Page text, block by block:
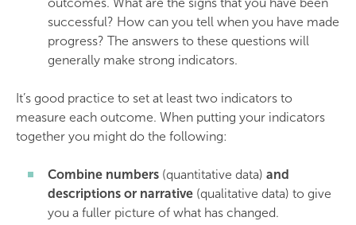
successful? How can you tell when you have made
progress? The answers to these questions will
generally make strong indicators.
It’s good practice to set at least two indicators to
measure each outcome. When putting your indicators
together you might do the following:
Combine numbers (quantitative data) and
descriptions or narrative (qualitative data) to give
you a fuller picture of what has changed.